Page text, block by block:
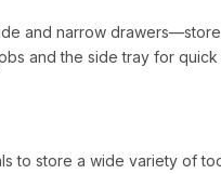
and narrow
and the side tray for
to store a wide variety of